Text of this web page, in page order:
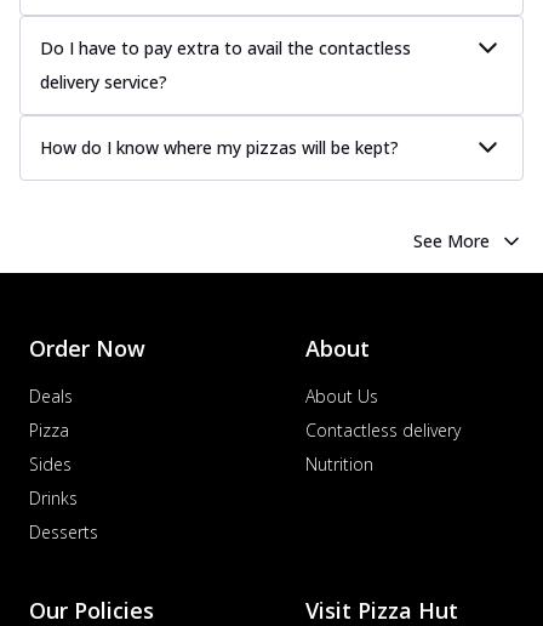
Do I have to pay extra to avail the contactless
delivery service?
How do I know where my pizzas will be kept?
See More
Order Now
Deals
Pizza
Sides
Drinks
Desserts
About
About Us
Contactless delivery
Nutrition
Our Policies Visit Pizza Hut